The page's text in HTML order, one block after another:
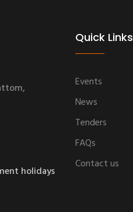
holidays
Quick Links
Events
News
Tenders
FAQs
Contact us